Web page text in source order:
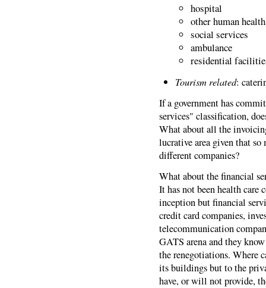
hospital
other human health
social services
ambulance
residential
Tourism related:
If a government has
services" classification,
What about all the
lucrative area given that
different companies?
What about the financial
It has not been health
inception but financial
credit card companies,
telecommunication
GATS arena and they
the renegotiations. Where
its buildings but to the
have, or will not provide,